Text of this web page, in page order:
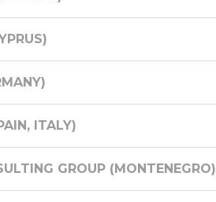
ITALY)
GROUP (MONTENEGRO)